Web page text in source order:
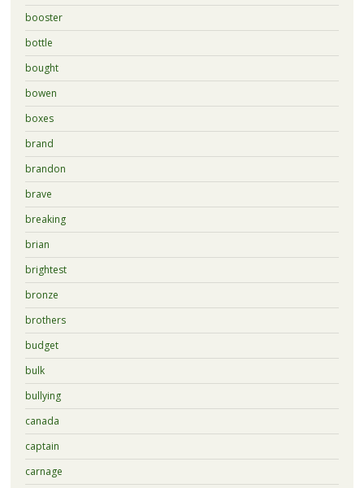
booster
bottle
bought
bowen
boxes
brand
brandon
brave
breaking
brian
brightest
bronze
brothers
budget
bulk
bullying
canada
captain
carnage